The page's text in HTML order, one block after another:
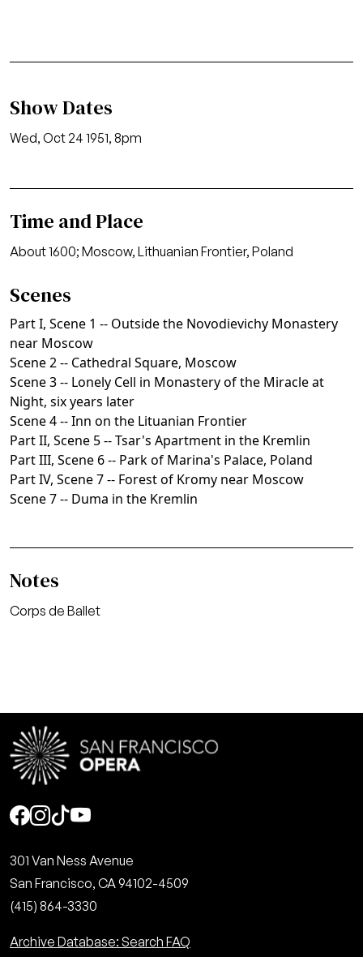
Show Dates
Wed, Oct 24 1951, 8pm
Time and Place
About 1600; Moscow, Lithuanian Frontier, Poland
Scenes
Part I, Scene 1 -- Outside the Novodievichy Monastery
near Moscow
Scene 2 -- Cathedral Square, Moscow
Scene 3 -- Lonely Cell in Monastery of the Miracle at
Night, six years later
Scene 4 -- Inn on the Lituanian Frontier
Part II, Scene 5 -- Tsar's Apartment in the Kremlin
Part III, Scene 6 -- Park of Marina's Palace, Poland
Part IV, Scene 7 -- Forest of Kromy near Moscow
Scene 7 -- Duma in the Kremlin
Notes
Corps de Ballet
Social
301 Van Ness Avenue
San Francisco, CA 94102-4509
(415) 864-3330
Archive Database: Search FAQ